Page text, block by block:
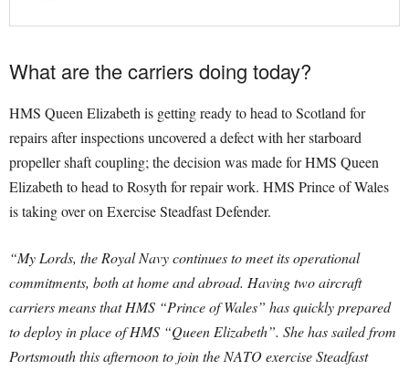
What are the carriers doing today?
HMS Queen Elizabeth is getting ready to head to Scotland for
repairs after inspections uncovered a defect with her starboard
propeller shaft coupling; the decision was made for HMS Queen
Elizabeth to head to Rosyth for repair work. HMS Prince of Wales
is taking over on Exercise Steadfast Defender.
“My Lords, the Royal Navy continues to meet its operational
commitments, both at home and abroad. Having two aircraft
carriers means that HMS “Prince of Wales” has quickly prepared
to deploy in place of HMS “Queen Elizabeth”. She has sailed from
Portsmouth this afternoon to join the NATO exercise Steadfast